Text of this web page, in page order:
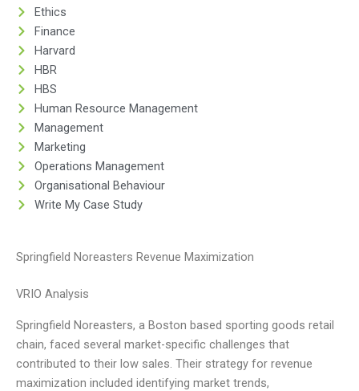
Ethics
Finance
Harvard
HBR
HBS
Human Resource Management
Management
Marketing
Operations Management
Organisational Behaviour
Write My Case Study
Springfield Noreasters Revenue Maximization
VRIO Analysis
Springfield Noreasters, a Boston based sporting goods retail
chain, faced several market-specific challenges that
contributed to their low sales. Their strategy for revenue
maximization included identifying market trends,